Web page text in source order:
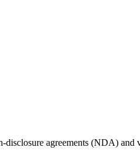
disclosure agreements (NDA)